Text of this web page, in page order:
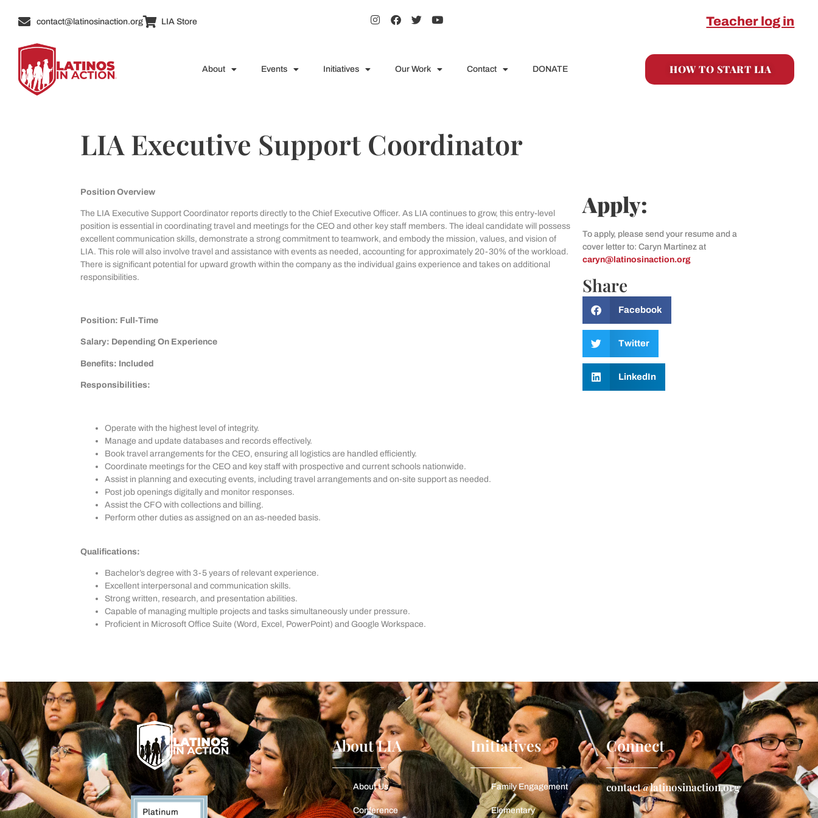
contact@latinosinaction.org LIA Store Teacher log in
About Events Initiatives Our Work Contact DONATE HOW TO START LIA
LIA Executive Support Coordinator
Position Overview
The LIA Executive Support Coordinator reports directly to the Chief Executive Officer. As LIA continues to grow, this entry-level
position is essential in coordinating travel and meetings for the CEO and other key staff members. The ideal candidate will possess
excellent communication skills, demonstrate a strong commitment to teamwork, and embody the mission, values, and vision of
LIA. This role will also involve travel and assistance with events as needed, accounting for approximately 20-30% of the workload.
There is significant potential for upward growth within the company as the individual gains experience and takes on additional
responsibilities.
Position: Full-Time
Salary: Depending On Experience
Benefits: Included
Responsibilities:
Operate with the highest level of integrity.
Manage and update databases and records effectively.
Book travel arrangements for the CEO, ensuring all logistics are handled efficiently.
Coordinate meetings for the CEO and key staff with prospective and current schools nationwide.
Assist in planning and executing events, including travel arrangements and on-site support as needed.
Post job openings digitally and monitor responses.
Assist the CFO with collections and billing.
Perform other duties as assigned on an as-needed basis.
Qualifications:
Bachelor’s degree with 3-5 years of relevant experience.
Excellent interpersonal and communication skills.
Strong written, research, and presentation abilities.
Capable of managing multiple projects and tasks simultaneously under pressure.
Proficient in Microsoft Office Suite (Word, Excel, PowerPoint) and Google Workspace.
Apply:
To apply, please send your resume and a
cover letter to: Caryn Martinez at
caryn@latinosinaction.org
Share
Facebook
Twitter
LinkedIn
About LIA
About Us
Conference
Initiatives
Family Engagement
Elementary
Connect
contact@latinosinaction.org